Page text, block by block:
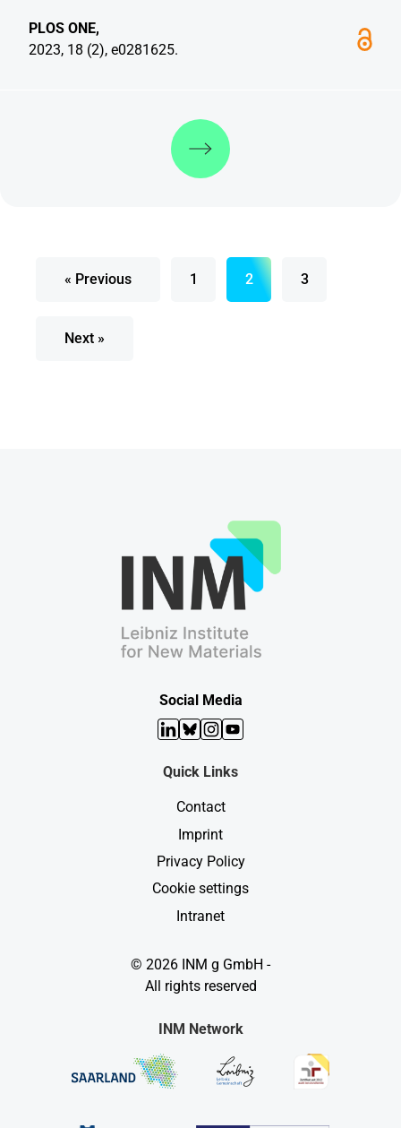
PLOS ONE,
2023, 18 (2), e0281625.
Discover more
« Previous 1 2 3
Next »
Social Media
LinkedIn
Bluesky
Instagram
YouTube
Quick Links
Contact
Imprint
Privacy Policy
Cookie settings
Intranet
© 2026 INM g GmbH -
All rights reserved
INM Network